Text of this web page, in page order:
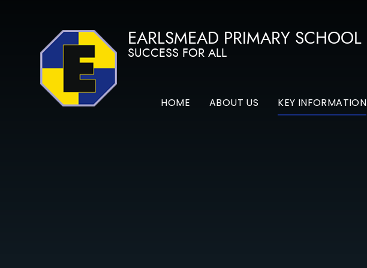
EARLSMEAD PRIMARY SCHOOL
SUCCESS FOR ALL
HOME ABOUT US KEY INFORMATION